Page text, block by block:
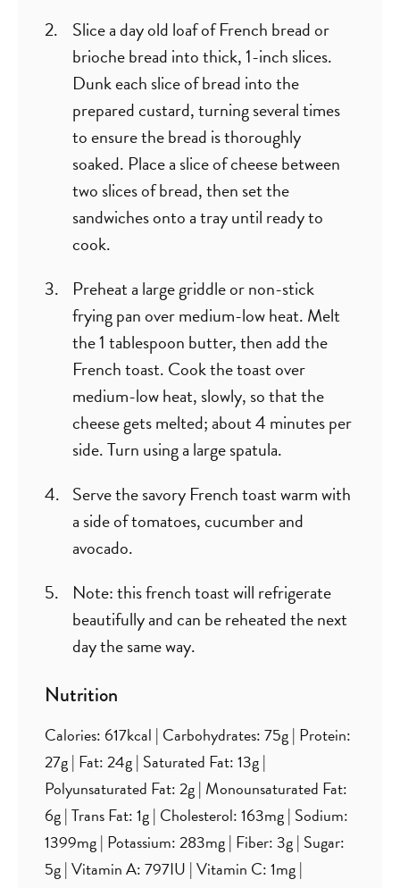
Slice a day old loaf of French bread or
brioche bread into thick, 1-inch slices.
Dunk each slice of bread into the
prepared custard, turning several times
to ensure the bread is thoroughly
soaked. Place a slice of cheese between
two slices of bread, then set the
sandwiches onto a tray until ready to
cook.
Preheat a large griddle or non-stick
frying pan over medium-low heat. Melt
the 1 tablespoon butter, then add the
French toast. Cook the toast over
medium-low heat, slowly, so that the
cheese gets melted; about 4 minutes per
side. Turn using a large spatula.
Serve the savory French toast warm with
a side of tomatoes, cucumber and
avocado.
Note: this french toast will refrigerate
beautifully and can be reheated the next
day the same way.
Nutrition
Calories: 617kcal | Carbohydrates:75g| Protein:
27g| Fat:24g| Saturated Fat:13g|
Polyunsaturated Fat:2g| Monounsaturated Fat:
6g|Trans Fat:1g| Cholesterol:163mg| Sodium:
1399mg| Potassium:283mg| Fiber:3g| Sugar:
5g|Vitamin A:797IU |Vitamin C:1mg|